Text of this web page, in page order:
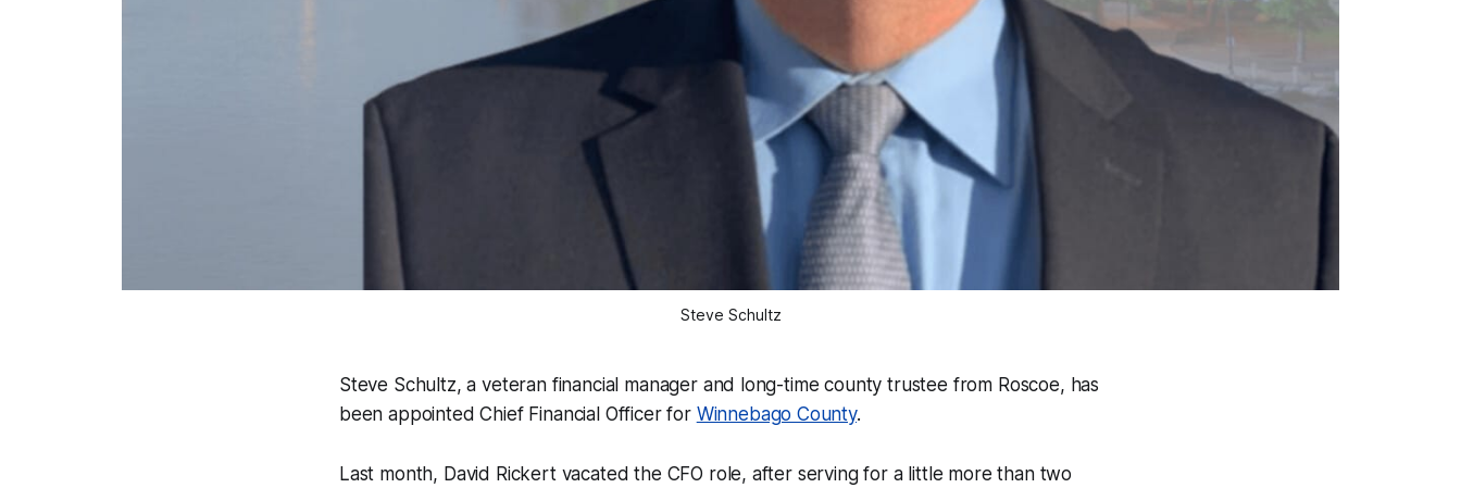
Steve Schultz
Steve Schultz, a veteran financial manager and long-time county trustee from Roscoe, has
been appointed Chief Financial Officer for Winnebago County.
Last month, David Rickert vacated the CFO role, after serving for a little more than two